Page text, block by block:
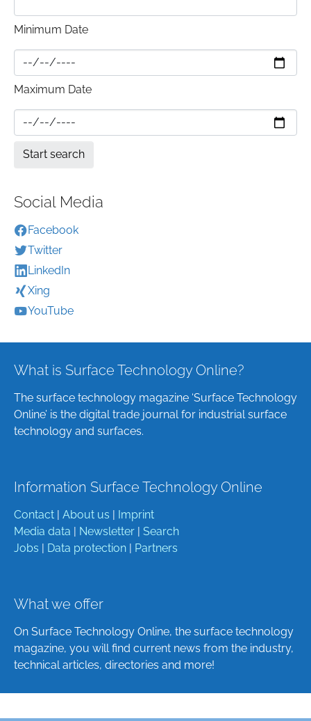
Minimum Date
Maximum Date
Social Media
Facebook
Twitter
LinkedIn
Xing
YouTube
What is Surface Technology Online?
The surface technology magazine ‘Surface Technology
Online’ is the digital trade journal for industrial surface
technology and surfaces.
Information Surface Technology Online
Contact About us
Imprint
Media data
Newsletter
Search
Jobs
Data protection Partners
What we offer
On Surface Technology Online, the surface technology
magazine, you will find current news from the industry,
technical articles, directories and more!